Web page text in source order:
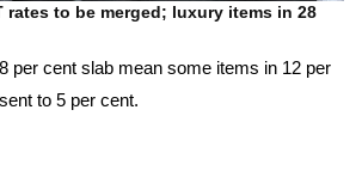
rates to be merged; luxury items in 28
per cent slab mean some items in 12 per
to 5 per cent.